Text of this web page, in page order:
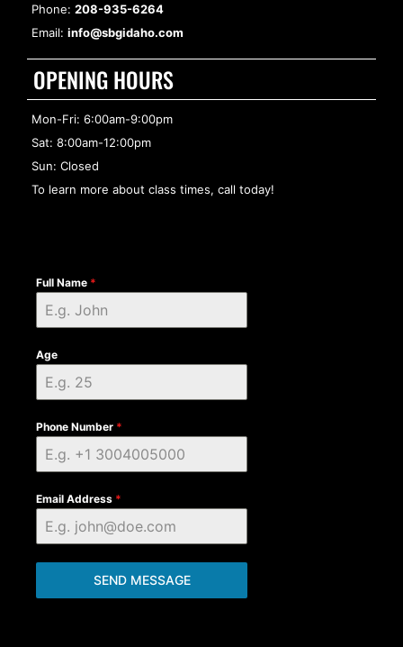
Phone: 208-935-6264
Email: info@sbgidaho.com
OPENING HOURS
Mon-Fri: 6:00am-9:00pm
Sat: 8:00am-12:00pm
Sun: Closed
To learn more about class times, call today!
Full Name *
Age
Phone Number *
Email Address *
SEND MESSAGE